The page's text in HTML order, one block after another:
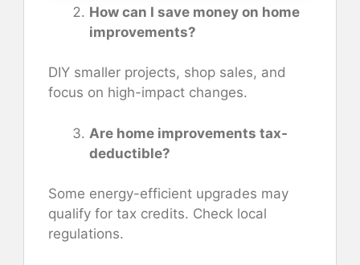
How can I save money on home
improvements?
DIY smaller projects, shop sales, and
focus on high-impact changes.
Are home improvements tax-
deductible?
Some energy-efficient upgrades may
qualify for tax credits. Check local
regulations.